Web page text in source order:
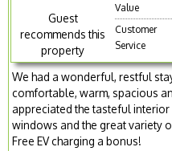
Guest
recommends this
property
Value
Customer
Service
We had a wonderful, restful
comfortable, warm, spacious
appreciated the tasteful
windows and the great variety
Free EV charging a bonus!